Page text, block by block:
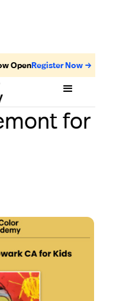
OpenRegister Now →
Art
for